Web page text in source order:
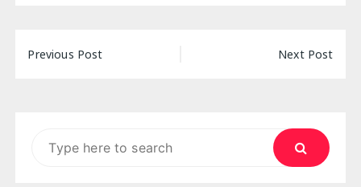
Post
Previous Post Next Post